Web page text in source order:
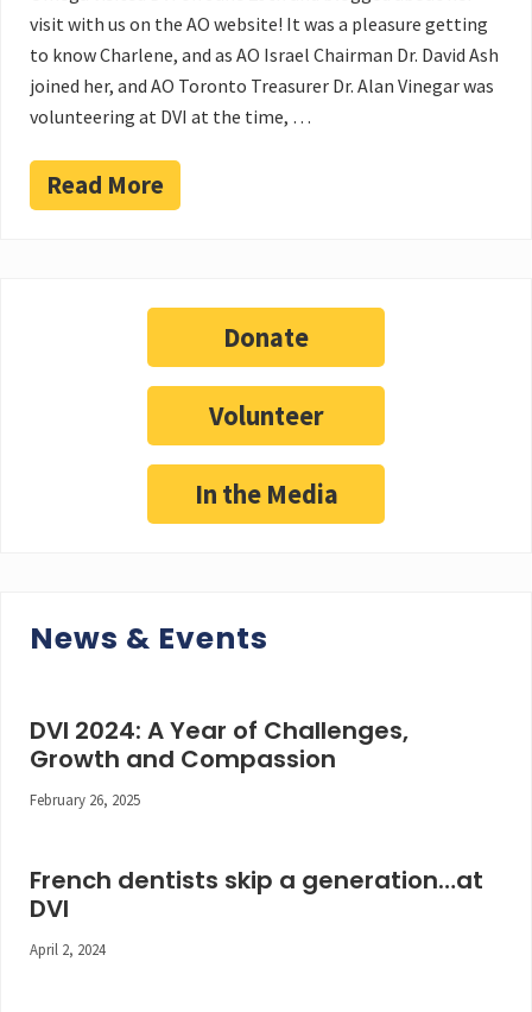
visit with us on the AO website! It was a pleasure getting
to know Charlene, and as AO Israel Chairman Dr. David Ash
joined her, and AO Toronto Treasurer Dr. Alan Vinegar was
volunteering at DVI at the time, …
Read More
Donate
Volunteer
In the Media
News & Events
DVI 2024: A Year of Challenges,
Growth and Compassion
February 26, 2025
French dentists skip a generation…at
DVI
April 2, 2024